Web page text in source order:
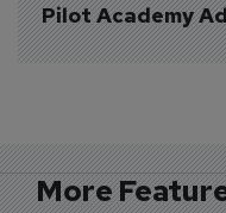
Pilot Academy
More